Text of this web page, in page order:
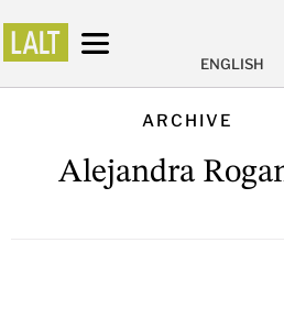
ENGLISH
ARCHIVE
Alejandra